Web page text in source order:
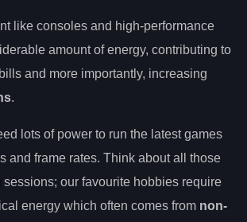
like consoles and high-performance
amount of energy, contributing to
and more importantly, increasing
.
lots of power to run the latest games
and frame rates. Think about all those
sessions; our favourite hobbies require
energy which often comes from non-